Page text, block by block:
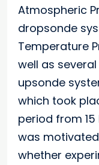
Atmospheric
dropsonde
Temperature
well as
upsonde
which took
period from 15
was
whether